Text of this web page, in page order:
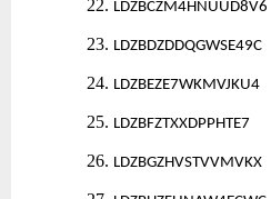
22. LDZBCZM4HNUUD8V6
23. LDZBDZDDQGWSE49C
24. LDZBEZE7WKMVJKU4
25. LDZBFZTXXDPPHTE7
26. LDZBGZHVSTVVMVKX